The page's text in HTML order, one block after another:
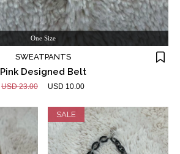
One Size
SWEATPANTS
Pink Designed Belt
USD 23.00 USD 10.00
SALE